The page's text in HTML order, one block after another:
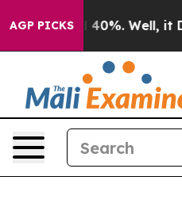
AGP PICKS40%. Well, it Didn’t